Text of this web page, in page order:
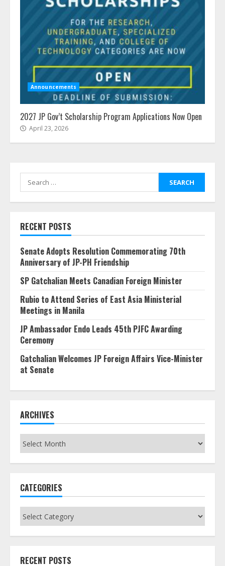
Announcements
2027 JP Gov’t Scholarship Program Applications Now Open
April 23, 2026
for:
RECENT POSTS
Senate Adopts Resolution Commemorating 70th
Anniversary of JP-PH Friendship
SP Gatchalian Meets Canadian Foreign Minister
Rubio to Attend Series of East Asia Ministerial
Meetings in Manila
JP Ambassador Endo Leads 45th PJFC Awarding
Ceremony
Gatchalian Welcomes JP Foreign Affairs Vice-Minister
at Senate
ARCHIVES
CATEGORIES
RECENT POSTS